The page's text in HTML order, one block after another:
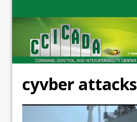
cyvber attacks